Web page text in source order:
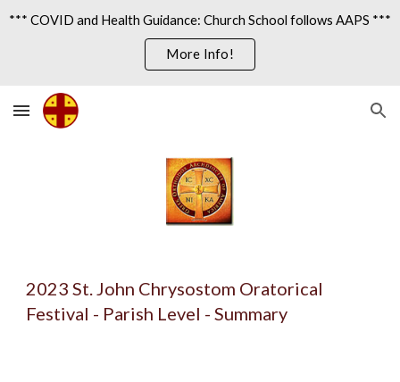
*** COVID and Health Guidance: Church School follows AAPS ***
More Info!
2023 St. John Chrysostom Oratorical
Festival - Parish Level - Summary